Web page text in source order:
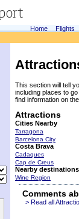
Home Flights
This section will tell
including places to
find information on
Attractions
Cities Nearby
Tarragona
Barcelona City
Costa Brava
Cadaques
Cap de Creus
Nearby destinations
Wine Region
Comments
> Read all